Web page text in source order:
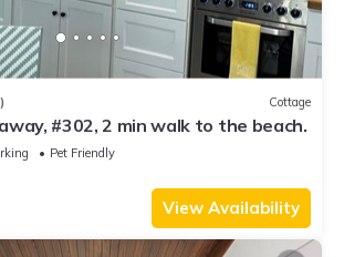
Cottage
#302, 2 min walk to the beach.
Pet Friendly
View Availability